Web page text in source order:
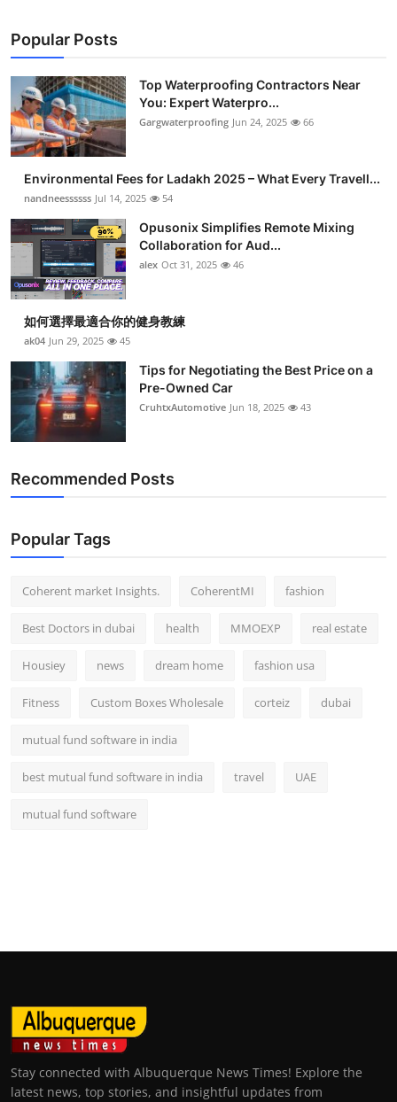
Popular Posts
Top Waterproofing Contractors Near
You: Expert Waterpro...
Gargwaterproofing Jun 24, 2025 66
Environmental Fees for Ladakh 2025 – What Every Travell...
nandneessssss Jul 14, 2025 54
Opusonix Simplifies Remote Mixing
Collaboration for Aud...
alex Oct 31, 2025 46
如何選擇最適合你的健身教練
ak04 Jun 29, 2025 45
Tips for Negotiating the Best Price on a
Pre-Owned Car
CruhtxAutomotive Jun 18, 2025 43
Recommended Posts
Popular Tags
Coherent market Insights. CoherentMI fashion
Best Doctors in dubai health MMOEXP real estate
Housiey news dream home fashion usa
Fitness Custom Boxes Wholesale corteiz dubai
mutual fund software in india
best mutual fund software in india travel UAE
mutual fund software
Stay connected with Albuquerque News Times! Explore the
latest news, top stories, and insightful updates from